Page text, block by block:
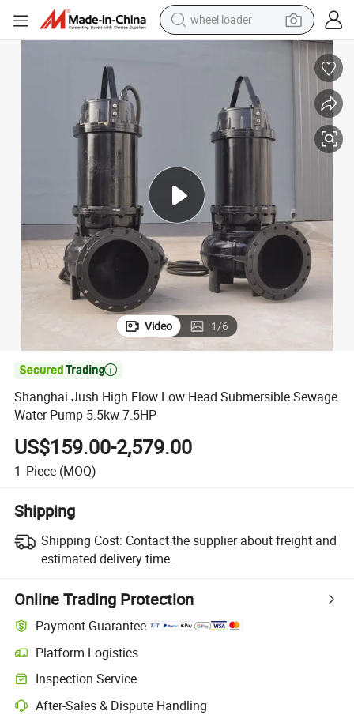
wheel loader
electric scooter
running shoe
perfume
motorcycle
electric bike
farm tractor
Video 1/6

Shanghai Jush High Flow Low Head Submersible Sewage
Water Pump 5.5kw 7.5HP
US$159.00-2,579.00
1 Piece (MOQ)
Shipping
Shipping Cost: Contact the supplier about freight and
estimated delivery time.
Online Trading Protection
Payment Guarantee
Platform Logistics
Inspection Service
After-Sales & Dispute Handling